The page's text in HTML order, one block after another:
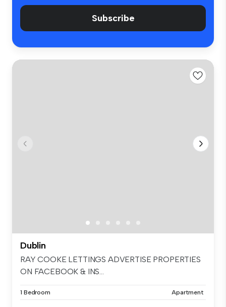
Subscribe
Dublin
RAY COOKE LETTINGS ADVERTISE PROPERTIES
ON FACEBOOK & INS...
1 Bedroom Apartment